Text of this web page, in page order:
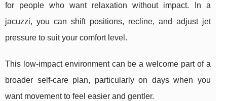
for people who want relaxation without impact. In a
jacuzzi, you can shift positions, recline, and adjust jet
pressure to suit your comfort level.
This low-impact environment can be a welcome part of a
broader self-care plan, particularly on days when you
want movement to feel easier and gentler.